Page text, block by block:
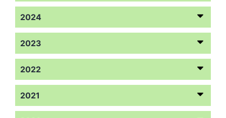
2024
2023
2022
2021